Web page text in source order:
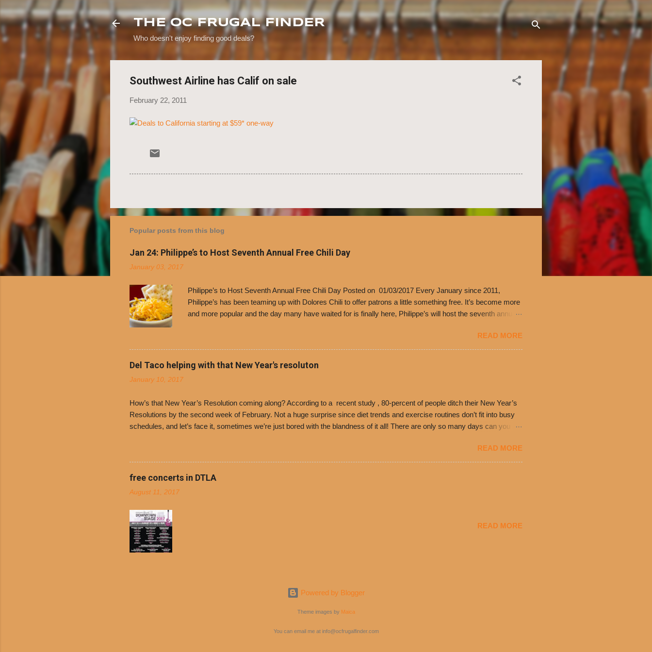
Skip to main content
THE OC FRUGAL FINDER
Who doesn't enjoy finding good deals?
Southwest Airline has Calif on sale
February 22, 2011
Popular posts from this blog
Jan 24: Philippe’s to Host Seventh Annual Free Chili Day
January 03, 2017
Philippe’s to Host Seventh Annual Free Chili Day Posted on 01/03/2017 Every January since 2011,
Philippe’s has been teaming up with Dolores Chili to offer patrons a little something free. It’s become more
and more popular and the day many have waited for is finally here, Philippe’s will host the seventh annual
receive a voucher for a free cup of Dolores chili, with the purchase of a sandwich. Guests will receive a
voucher at one of the two main entrances upon arriving to the restaurant. They can then use that at the
counter to get a free cup of chili, with or without beans, and topped with shredded cheddar cheese, or
onions. Dolores Chili and Philippe’s have a relationship built upon time. The 1970’s is where it all began
READ MORE
Del Taco helping with that New Year's resoluton
January 10, 2017
How’s that New Year’s Resolution coming along? According to a recent study , 80-percent of people ditch their New Year’s
Resolutions by the second week of February. Not a huge surprise since diet trends and exercise routines don’t fit into busy
schedules, and let’s face it, sometimes we’re just bored with the blandness of it all! There are only so many days can you eat
convenience of a Del Taco drive-thru, you can satisfy your Mexican cravings without the guilt. Del Taco features a slew of
convenient, inexpensive everyday menu options – including salads, tacos and bowls –that won’t tip the scale or break the
bank: · Guests can opt to substitute seasoned turkey, now with 40% less fat than the restaurant’s seasoned beef, on
READ MORE
free concerts in DTLA
August 11, 2017
READ MORE
Powered by Blogger
Theme images by Maica
You can email me at info@ocfrugalfinder.com